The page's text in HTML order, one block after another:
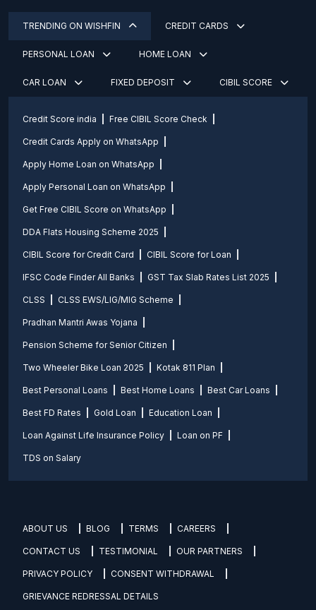
TRENDING ON WISHFIN CREDIT CARDS
PERSONAL LOAN HOME LOAN
CAR LOAN FIXED DEPOSIT CIBIL SCORE
Credit Score india Free CIBIL Score Check
Credit Cards Apply on WhatsApp
Apply Home Loan on WhatsApp
Apply Personal Loan on WhatsApp
Get Free CIBIL Score on WhatsApp
DDA Flats Housing Scheme 2025
CIBIL Score for Credit Card CIBIL Score for Loan
IFSC Code Finder All Banks GST Tax Slab Rates List 2025
CLSS CLSS EWS/LIG/MIG Scheme
Pradhan Mantri Awas Yojana
Pension Scheme for Senior Citizen
Two Wheeler Bike Loan 2025 Kotak 811 Plan
Best Personal Loans Best Home Loans Best Car Loans
Best FD Rates Gold Loan Education Loan
Loan Against Life Insurance Policy Loan on PF
TDS on Salary
ABOUT US BLOG TERMS CAREERS
CONTACT US TESTIMONIAL OUR PARTNERS
PRIVACY POLICY CONSENT WITHDRAWAL
GRIEVANCE REDRESSAL DETAILS